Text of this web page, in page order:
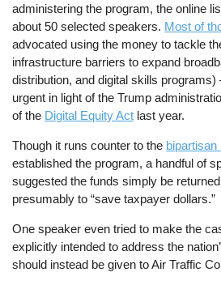
administering the program, the online
about 50 selected speakers. Most of
advocated using the money to tackle
infrastructure barriers to expand
distribution, and digital skills programs)
urgent in light of the Trump
of the Digital Equity Act last year.
Though it runs counter to the
established the program, a handful of
suggested the funds simply be
presumably to “save taxpayer dollars.”
One speaker even tried to make the
explicitly intended to address the
should instead be given to Air Traffic